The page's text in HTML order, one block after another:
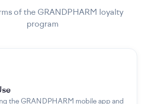
of the GRANDPHARM loyalty
program
the GRANDPHARM mobile app and